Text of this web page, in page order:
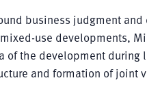
business judgment
use developments,
of the development
and formation of joint